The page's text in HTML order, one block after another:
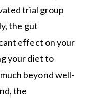
trial group
the gut
effect on your
your diet to
beyond well-
the